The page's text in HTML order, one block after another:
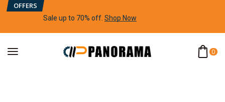
OFFERS
Sale up to 70% off Shop Now
0